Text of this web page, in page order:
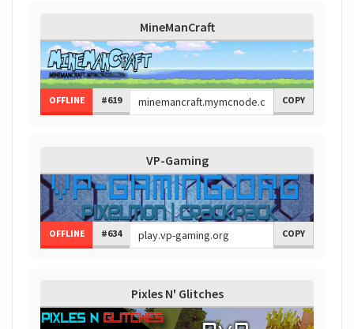
MineManCraft
OFFLINE #619 COPY
VP-Gaming
OFFLINE #634 COPY
Pixles N' Glitches